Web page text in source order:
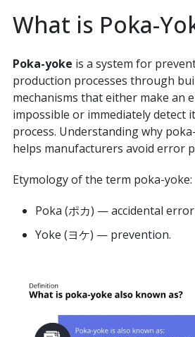
What is Poka-
Poka-yoke is a system for
production processes through
mechanisms that either make an
impossible or immediately detect
process. Understanding why
helps manufacturers avoid error
Etymology of the term poka-yoke:
Poka (ポカ) — accidental error
Yoke (ヨケ) — prevention.